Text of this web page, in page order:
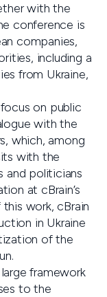
with the
conference is
companies,
including a
from Ukraine,
on public
with the
which, among
with the
and politicians
at cBrain’s
work, cBrain
in Ukraine
of the
framework
to the